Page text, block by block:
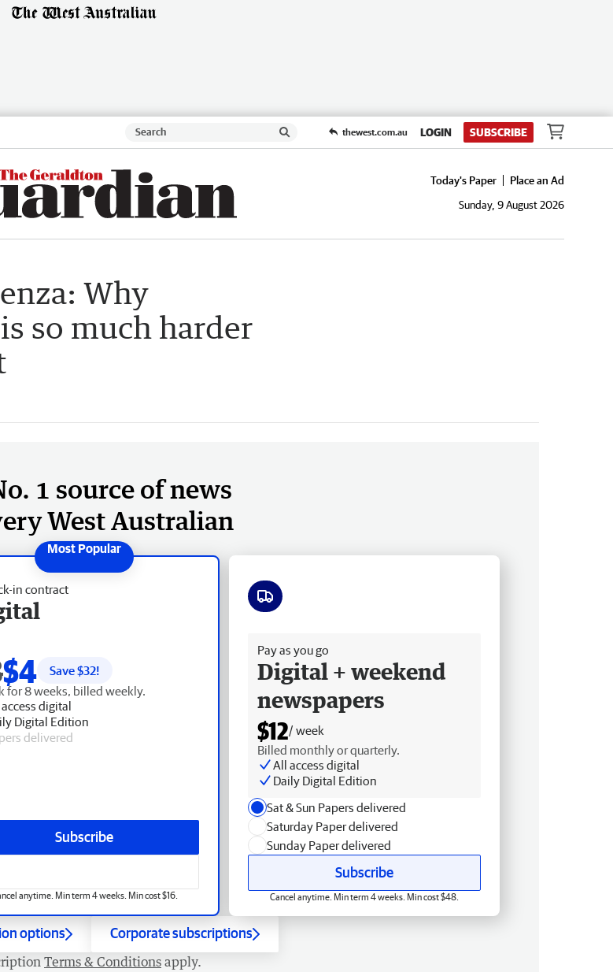
thewest.com.au LOGIN SUBSCRIBE
Today's Paper
Place an Ad
Sunday, 9 August 2026
Why
is so much harder
1 source of news
West Australian
in contract
$4 Save $32!
for 8 weeks, billed weekly.
digital
Digital Edition
delivered
Subscribe
anytime. Min term 4 weeks. Min cost $16.
Pay as you go
Digital + weekend
newspapers
$12/ week
Billed monthly or quarterly.
All access digital
Daily Digital Edition
Sat & Sun Papers delivered
Saturday Paper delivered
Sunday Paper delivered
Subscribe
Cancel anytime. Min term 4 weeks. Min cost $48.
options Corporate subscriptions
Terms & Conditions apply.